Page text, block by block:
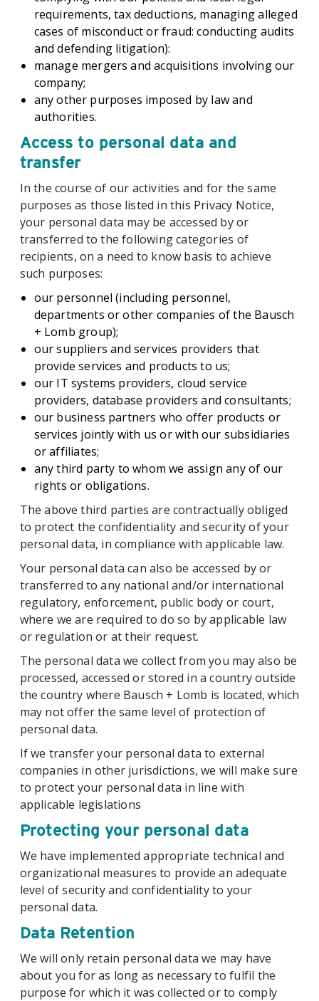
requirements, tax deductions, managing alleged
cases of misconduct or fraud: conducting audits
and defending litigation):
manage mergers and acquisitions involving our
company;
any other purposes imposed by law and
authorities.
Access to personal data and
transfer
In the course of our activities and for the same
purposes as those listed in this Privacy Notice,
your personal data may be accessed by or
transferred to the following categories of
recipients, on a need to know basis to achieve
such purposes:
our personnel (including personnel,
departments or other companies of the Bausch
+ Lomb group);
our suppliers and services providers that
provide services and products to us;
our IT systems providers, cloud service
providers, database providers and consultants;
our business partners who offer products or
services jointly with us or with our subsidiaries
or affiliates;
any third party to whom we assign any of our
rights or obligations.
The above third parties are contractually obliged
to protect the confidentiality and security of your
personal data, in compliance with applicable law.
Your personal data can also be accessed by or
transferred to any national and/or international
regulatory, enforcement, public body or court,
where we are required to do so by applicable law
or regulation or at their request.
The personal data we collect from you may also be
processed, accessed or stored in a country outside
the country where Bausch + Lomb is located, which
may not offer the same level of protection of
personal data.
If we transfer your personal data to external
companies in other jurisdictions, we will make sure
to protect your personal data in line with
applicable legislations
Protecting your personal data
We have implemented appropriate technical and
organizational measures to provide an adequate
level of security and confidentiality to your
personal data.
Data Retention
We will only retain personal data we may have
about you for as long as necessary to fulfil the
purpose for which it was collected or to comply